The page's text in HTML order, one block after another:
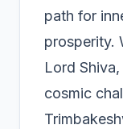
path for
prosperity.
Lord
cosmic